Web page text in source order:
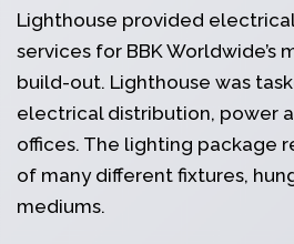
Lighthouse provided
services for BBK Worldwide’s
build-out. Lighthouse was
electrical distribution, power
offices. The lighting package
of many different fixtures,
mediums.